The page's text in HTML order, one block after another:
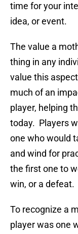
time for your
idea, or event.
The value a
thing in any
value this
much of an
player, helping
today. Players
one who would
and wind for
the first one to
win, or a defeat.
To recognize a
player was one